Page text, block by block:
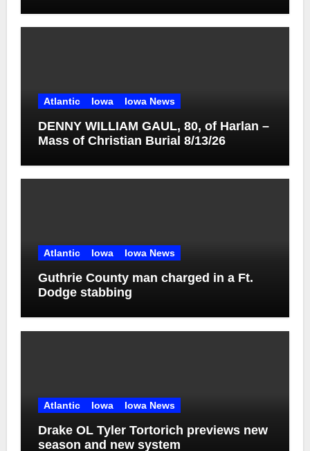
Atlantic Iowa Iowa News
DENNY WILLIAM GAUL, 80, of Harlan –
Mass of Christian Burial 8/13/26
Atlantic Iowa Iowa News
Guthrie County man charged in a Ft.
Dodge stabbing
Atlantic Iowa Iowa News
Drake OL Tyler Tortorich previews new
season and new system